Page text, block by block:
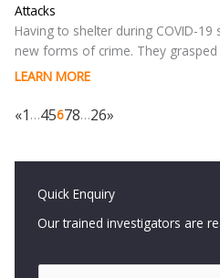
Attacks
Having to shelter during COVID-
new forms of crime. They
LEARN MORE
«1 …45678…26»
Quick Enquiry
Our trained investigators are